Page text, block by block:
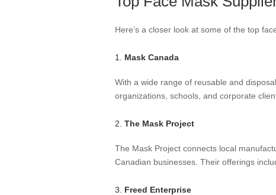
Here’s a closer look at some of the top
1. Mask Canada
With a wide range of reusable and
organizations, schools, and corporate
2. The Mask Project
The Mask Project connects local
Canadian businesses. Their offerings
3. Freed Enterprise